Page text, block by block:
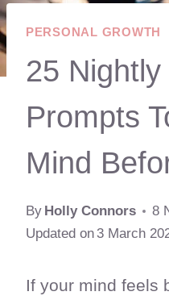
PERSONAL GROWTH
25 Nightly
Prompts
Mind
By Holly Connors
8
Updated on3 March
If your mind feels